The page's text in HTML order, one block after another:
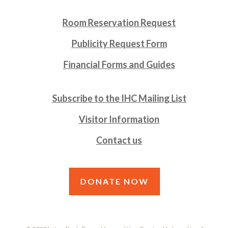
Room Reservation Request
Publicity Request Form
Financial Forms and Guides
Subscribe to the IHC Mailing List
Visitor Information
Contact us
DONATE NOW